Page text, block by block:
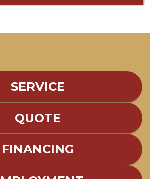
SERVICE
QUOTE
FINANCING